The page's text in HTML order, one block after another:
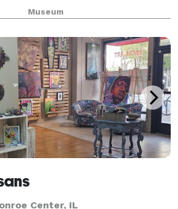
romance come as naturally as the
grace Lake Severin. The epi
Museum
Center, IL